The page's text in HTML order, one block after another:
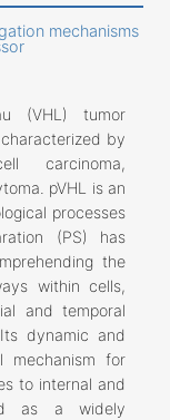
mechanisms
(VHL) tumor
by
carcinoma,
pVHL is an
processes
(PS) has
the
within cells,
and temporal
dynamic and
mechanism for
to internal and
as a widely